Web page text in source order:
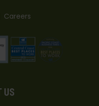
Careers
US